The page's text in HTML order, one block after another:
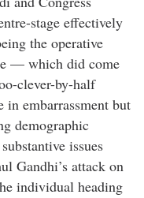
stage effectively
the operative
— which did come
clever-by-half
in embarrassment but
demographic
issues
Gandhi’s attack on
individual heading